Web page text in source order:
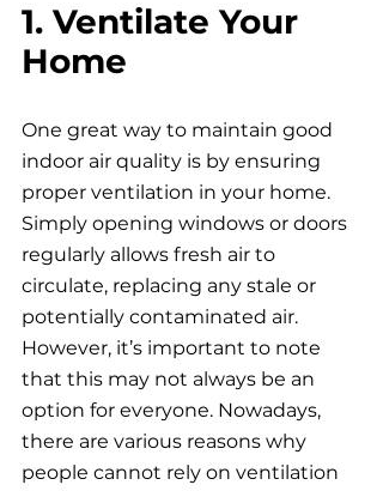
1. Ventilate Your
Home
One great way to maintain good
indoor air quality is by ensuring
proper ventilation in your home.
Simply opening windows or doors
regularly allows fresh air to
circulate, replacing any stale or
potentially contaminated air.
However, it’s important to note
that this may not always be an
option for everyone. Nowadays,
there are various reasons why
people cannot rely on ventilation